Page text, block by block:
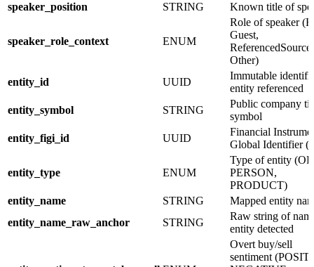
speaker_position
STRING Known title of
speaker_role_context ENUM
Role of speaker
Guest,
ReferencedSource,
Other)
entity_id
UUID
Immutable
entity referenced
entity_symbol
STRING
Public company
symbol
entity_figi_id
UUID
Financial
Global Identifier
entity_type ENUM
Type of entity
PERSON,
PRODUCT)
entity_name
STRING
Mapped entity
entity_name_raw_anchor
STRING
Raw string of
entity detected
Overt buy/sell
sentiment